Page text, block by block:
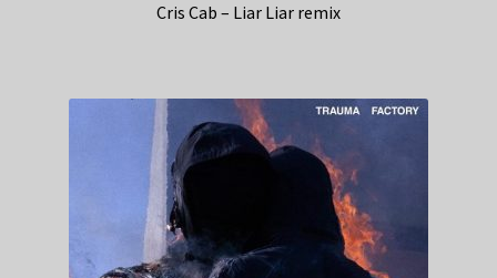
Cris Cab – Liar Liar remix